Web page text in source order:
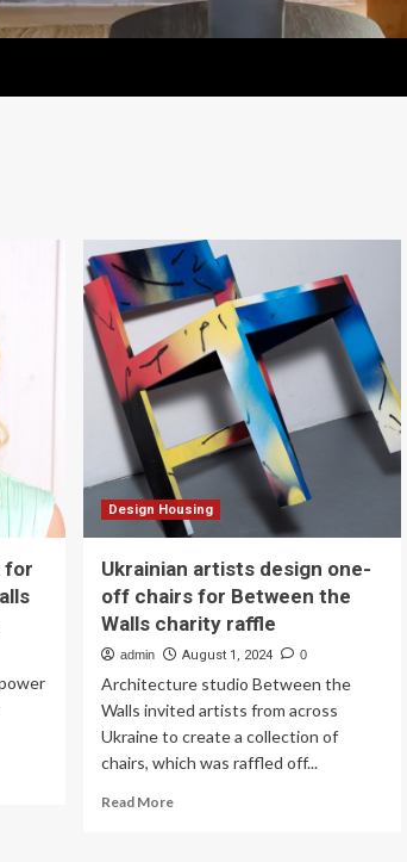
for
Design Housing
Ukrainian artists design one-
off chairs for Between the
Walls charity raffle
admin August 1, 2024 0
Architecture studio Between the
Walls invited artists from across
Ukraine to create a collection of
chairs, which was raffled off...
Read MoreRead